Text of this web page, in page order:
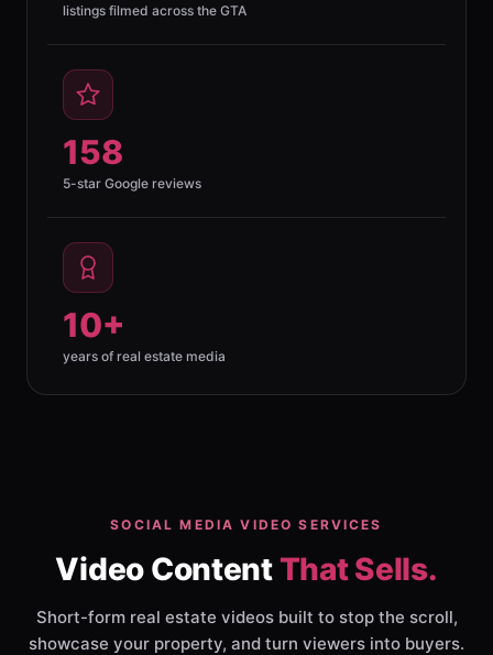
listings filmed across the GTA
158
5-star Google reviews
10+
years of real estate media
SOCIAL MEDIA VIDEO SERVICES
Video ContentThat Sells.
Short-form real estate videos built to stop the scroll,
showcase your property, and turn viewers into buyers.